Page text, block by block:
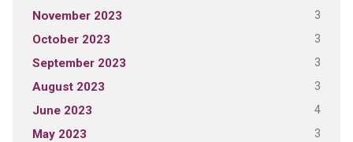
November 2023 3
October 2023 3
September 2023 3
August 2023 3
June 2023 4
May 2023 3